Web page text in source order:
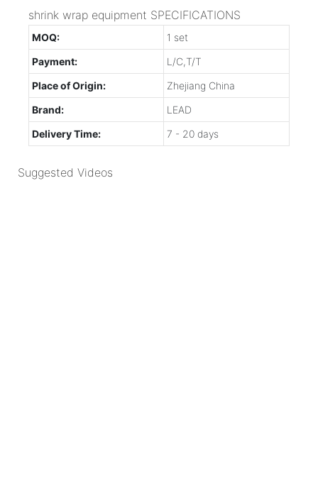
shrink wrap equipment SPECIFICATIONS
MOQ:
1 set
Payment:
L/C,T/T
Place of Origin:
Zhejiang China
Brand:
LEAD
Delivery Time:
7 - 20 days
Suggested Videos